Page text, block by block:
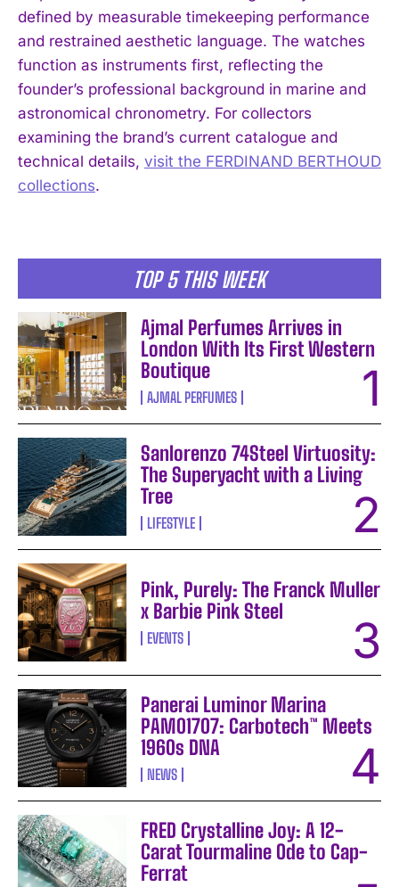
I WANT IN
I've read and accept thePrivacy Policy.
TOP 5 THIS WEEK
Ajmal Perfumes Arrives in
London With Its First Western
Boutique
AJMAL PERFUMES
Sanlorenzo 74Steel Virtuosity:
The Superyacht with a Living
Tree
LIFESTYLE
Pink, Purely: The Franck Muller
x Barbie Pink Steel
EVENTS
Panerai Luminor Marina
PAM01707: Carbotech™ Meets
1960s DNA
NEWS
FRED Crystalline Joy: A 12-
Carat Tourmaline Ode to Cap-
Ferrat
defined by measurable timekeeping performance
and restrained aesthetic language. The watches
function as instruments first, reflecting the
founder’s professional background in marine and
astronomical chronometry. For collectors
examining the brand’s current catalogue and
technical details, visit the FERDINAND BERTHOUD
collections.